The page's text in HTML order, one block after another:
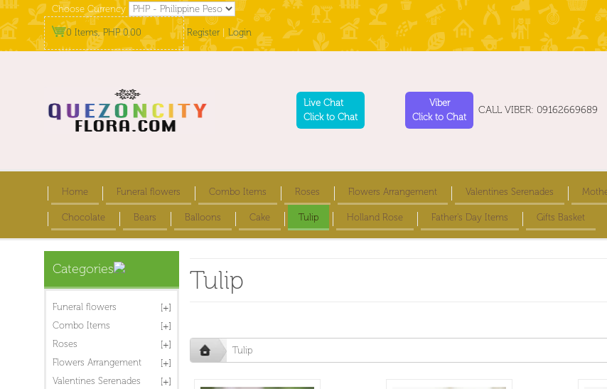
Choose Currency
0 Items, PHP 0.00 Register Login
Live Chat
Click to Chat
Viber
Click to Chat
CALL VIBER:
Home Funeral flowers Combo Items Roses Flowers Arrangement Valentines Serenades
Chocolate Bears Balloons Cake Tulip Holland Rose Father's Day Items Gifts Basket
Categories
Funeral flowers
Combo Items
Roses
Flowers Arrangement
Valentines Serenades
Tulip
Tulip